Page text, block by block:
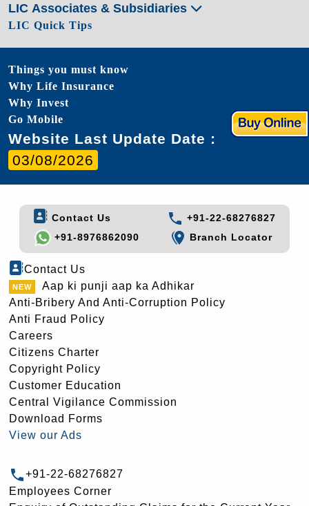
LIC Associates & Subsidiaries
LIC Quick Tips
Things you must know
Why Life Insurance
Why Invest
Go Mobile
Website Last Update Date :
03/08/2026
Contact Us
+91-22-68276827
+91-8976862090
Branch Locator
Contact Us
Aap ki punji aap ka Adhikar
Anti-Bribery And Anti-Corruption Policy
Anti Fraud Policy
Careers
Citizens Charter
Copyright Policy
Customer Education
Central Vigilance Commission
Download Forms
View our Ads
+91-22-68276827
Employees Corner